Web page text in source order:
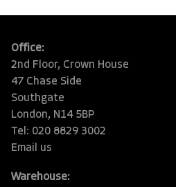
Office:
2nd Floor, Crown House
47 Chase Side
Southgate
London, N14 5BP
Tel: 020 8829 3002
Email us
Warehouse: